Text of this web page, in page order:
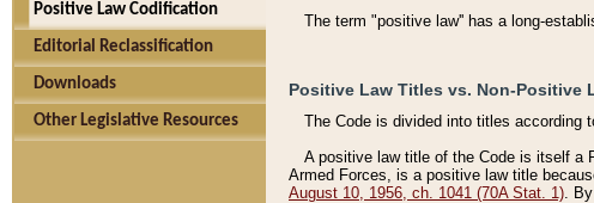
Positive Law Codification
Editorial Reclassification
Downloads
Other Legislative Resources
The term "positive law'' has a long-
Positive Law Titles vs. Non-Positive
The Code is divided into titles according
A positive law title of the Code is itself a
Armed Forces, is a positive law title
August 10, 1956, ch. 1041 (70A Stat. 1).